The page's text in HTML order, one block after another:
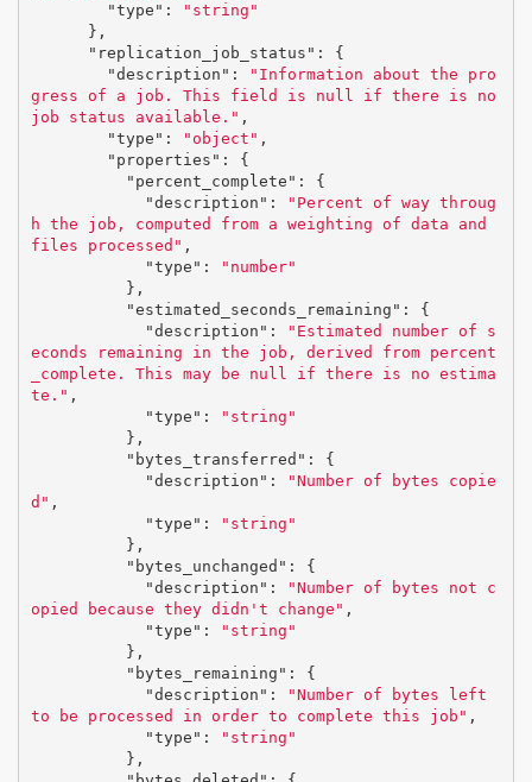
"type" :
"string"
},
"replication_job_status" :
{
"description" :
"Information about the pro
gress of a job. This field is null if there is no
job status available." ,
"type" : "object" ,
"properties" :
{
"percent_complete" :
{
"description" :
"Percent of way throug
h the job, computed from a weighting of data and
files processed" ,
"type" :
"number"
},
"estimated_seconds_remaining" :
{
"description" :
"Estimated number of s
econds remaining in the job, derived from percent
_complete. This may be null if there is no estima
te." ,
"type" :
"string"
},
"bytes_transferred" :
{
"description" :
"Number of bytes copie
d" ,
"type" :
"string"
},
"bytes_unchanged" :
{
"description" :
"Number of bytes not c
opied because they didn't change" ,
"type" :
"string"
},
"bytes_remaining" :
{
"description" :
"Number of bytes left
to be processed in order to complete this job" ,
"type" :
"string"
},